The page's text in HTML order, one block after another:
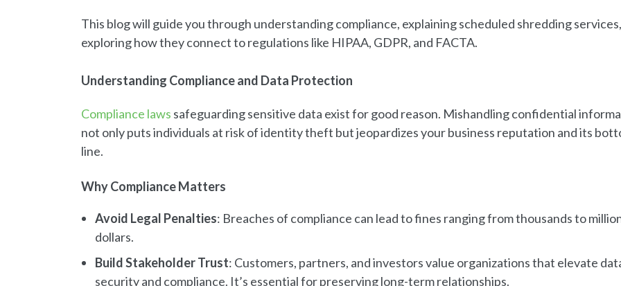
This blog will guide you through understanding compliance, explaining scheduled shredding
exploring how they connect to regulations like HIPAA, GDPR, and FACTA.
Understanding Compliance and Data Protection
Compliance laws safeguarding sensitive data exist for good reason. Mishandling confidential
not only puts individuals at risk of identity theft but jeopardizes your business reputation and its
line.
Why Compliance Matters
Avoid Legal Penalties: Breaches of compliance can lead to fines ranging from thousands to
dollars.
Build Stakeholder Trust: Customers, partners, and investors value organizations that elevate
security and compliance. It’s essential for preserving long-term relationships.